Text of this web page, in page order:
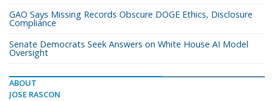
GAO Says Missing Records Obscure DOGE Ethics, Disclosure
Compliance
Senate Democrats Seek Answers on White House AI Model
Oversight
ABOUT
JOSE RASCON